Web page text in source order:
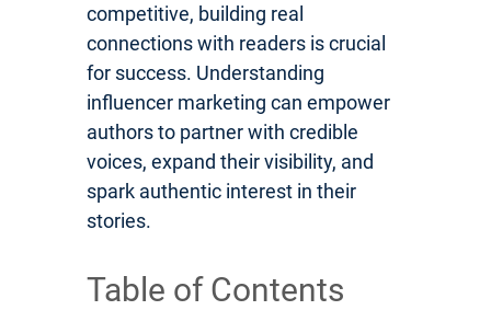
competitive, building real
connections with readers is crucial
for success. Understanding
influencer marketing can empower
authors to partner with credible
voices, expand their visibility, and
spark authentic interest in their
stories.
Table of Contents